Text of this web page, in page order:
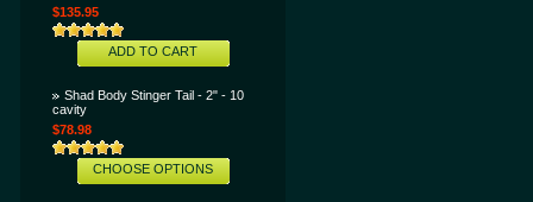
$135.95
ADD TO CART
Shad Body Stinger Tail - 2" - 10
cavity
$78.98
CHOOSE OPTIONS